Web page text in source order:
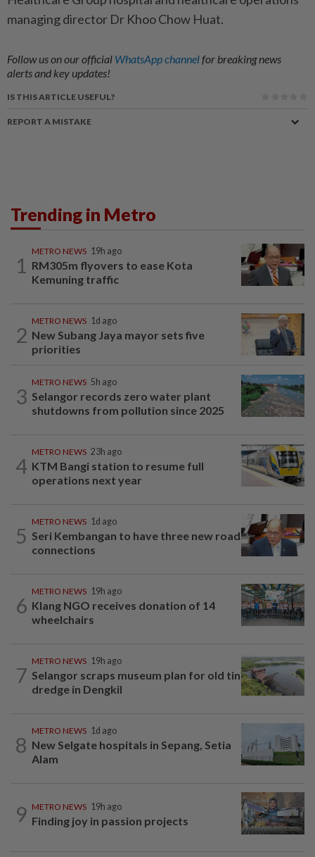
ma­naging director Dr Khoo Chow Huat.
Follow us on our official WhatsApp channelfor breaking news
alerts and key updates!
IS THIS ARTICLE USEFUL?
REPORT A MISTAKE
Trending in Metro
1
METRO NEWS 19h ago
RM305m flyovers to ease Kota
Kemuning traffic
2
METRO NEWS 1d ago
New Subang Jaya mayor sets five
priorities
3
METRO NEWS 5h ago
Selangor records zero water plant
shutdowns from pollution since 2025
4
METRO NEWS 23h ago
KTM Bangi station to resume full
operations next year
5
METRO NEWS 1d ago
Seri Kembangan to have three new road
connections
6
METRO NEWS 19h ago
Klang NGO receives donation of 14
wheelchairs
7
METRO NEWS 19h ago
Selangor scraps museum plan for old tin
dredge in Dengkil
8
METRO NEWS 1d ago
New Selgate hospitals in Sepang, Setia
Alam
9 METRO NEWS 19h ago
Finding joy in passion projects